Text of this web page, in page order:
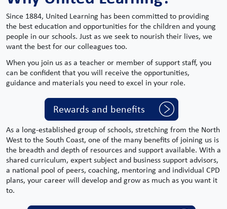
Since 1884, United Learning has been committed to providing
the best education and opportunities for the children and young
people in our schools. Just as we seek to nourish their lives, we
want the best for our colleagues too.
When you join us as a teacher or member of support staff, you
can be confident that you will receive the opportunities,
guidance and materials you need to excel in your role.
As a long-established group of schools, stretching from the North
Westto the South Coast, one of the many benefits of joining us is
the breadth and depth of resources and support available. With a
shared curriculum, expertsubjectand business supportadvisors,
a national pool of peers, coaching, mentoring and individual CPD
plans, your career will develop and grow as much as you want it
to.
Rewards and benefits